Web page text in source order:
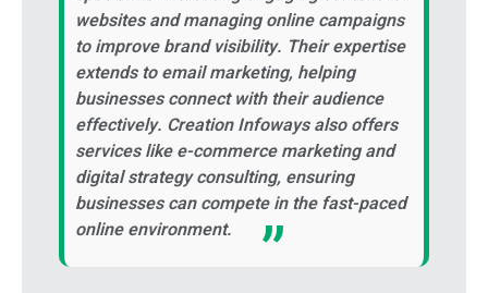
websites and managing online campaigns
to improve brand visibility. Their expertise
extends to email marketing, helping
businesses connect with their audience
effectively. Creation Infoways also offers
services like e-commerce marketing and
digital strategy consulting, ensuring
businesses can compete in the fast-paced
online environment.